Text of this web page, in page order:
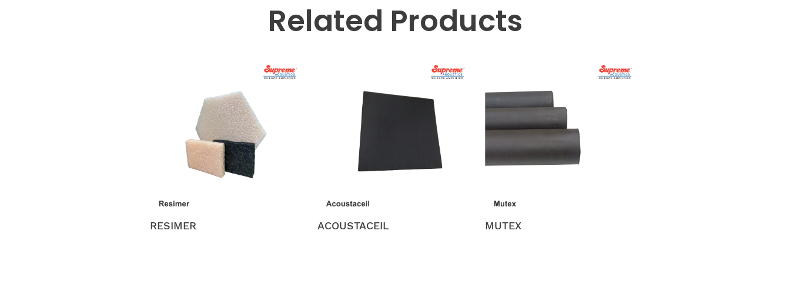
Related Products
RESIMER ACOUSTACEIL MUTEX